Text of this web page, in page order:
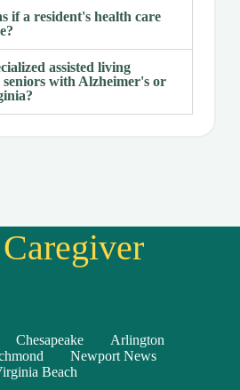
if a resident's health care
assisted living
with Alzheimer's or
Chesapeake
Arlington
Newport News
Beach